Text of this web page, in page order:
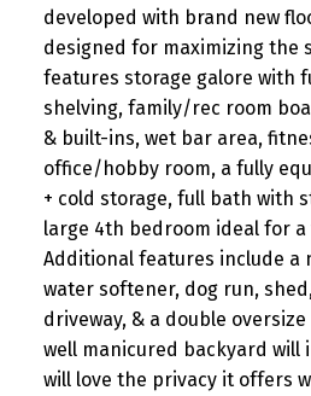
developed with brand new
designed for maximizing the
features storage galore with
shelving, family/rec room
& built-ins, wet bar area,
office/hobby room, a fully
+ cold storage, full bath with
large 4th bedroom ideal for
Additional features include a
water softener, dog run,
driveway, & a double
well manicured backyard will
will love the privacy it offers